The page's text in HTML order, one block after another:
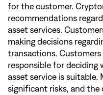
for the customer.
recommendations
asset services.
making decisions
transactions. Customers
responsible for
asset service is
significant risks, and